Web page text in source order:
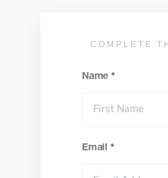
COMPLETE
Name *
Email *